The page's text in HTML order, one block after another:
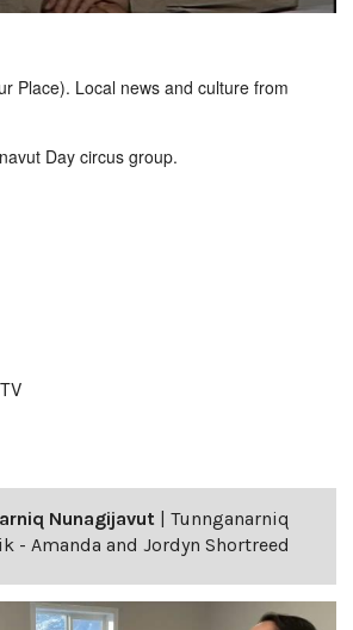
Place). Local news and culture from
Day circus group.
Nunagijavut
Tunnganarniq
- Amanda and Jordyn Shortreed